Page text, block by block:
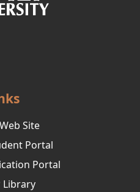
Site
Portal
Portal
Library